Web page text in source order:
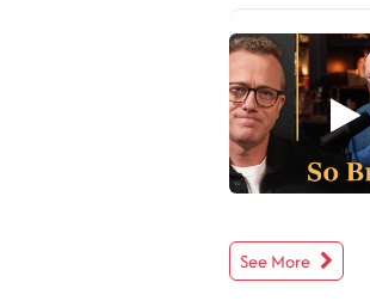
See More